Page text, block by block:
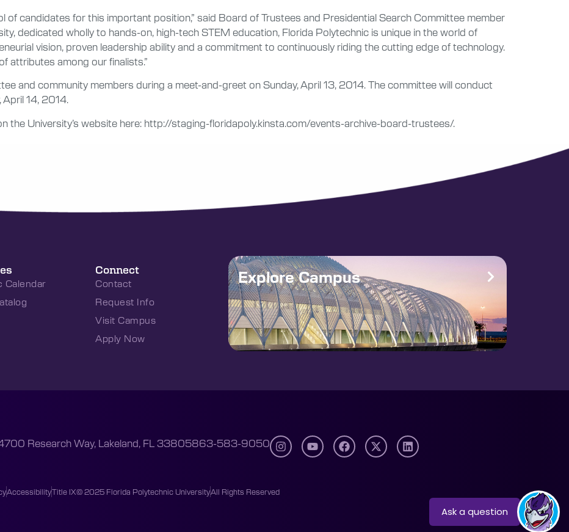
of candidates for this important position,” said Board of Trustees and Presidential Search Committee member
dedicated wholly to hands-on, high-tech STEM education, Florida Polytechnic is unique in the world of
vision, proven leadership ability and a commitment to continuously riding the cutting edge of technology.
attributes among our finalists.”
and community members during a meet-and-greet on Sunday, April 13, 2014. The committee will conduct
14, 2014.
the University’s website here: http://staging-floridapoly.kinsta.com/events-archive-board-trustees/.
Calendar
Connect
Contact
Request Info
Visit Campus
Apply Now
Explore Campus
Research Way, Lakeland, FL 33805863-583-9050
AccessibilityTitle IX© 2025 Florida Polytechnic UniversityAll Rights Reserved